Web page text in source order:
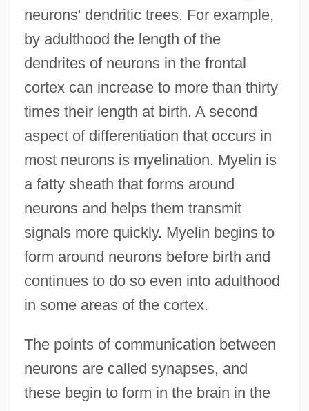
neurons' dendritic trees. For example,
by adulthood the length of the
dendrites of neurons in the frontal
cortex can increase to more than thirty
times their length at birth. A second
aspect of differentiation that occurs in
most neurons is myelination. Myelin is
a fatty sheath that forms around
neurons and helps them transmit
signals more quickly. Myelin begins to
form around neurons before birth and
continues to do so even into adulthood
in some areas of the cortex.
The points of communication between
neurons are called synapses, and
these begin to form in the brain in the